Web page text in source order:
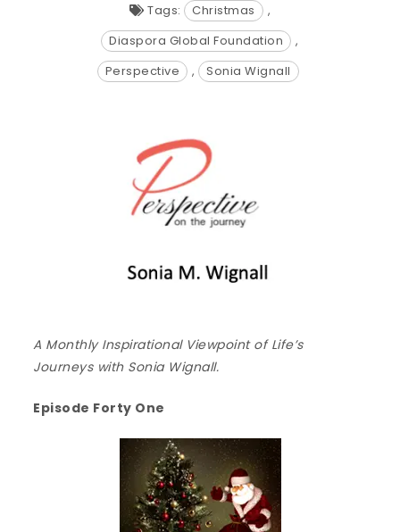
Tags: Christmas
,
Diaspora Global Foundation
,
Perspective
, Sonia Wignall
A Monthly Inspirational Viewpoint of Life’s
Journeys with Sonia Wignall.
Episode Forty One